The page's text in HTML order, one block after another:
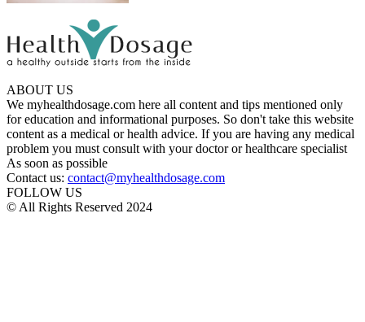
ABOUT US
We myhealthdosage.com here all content and tips mentioned only
for education and informational purposes. So don't take this website
content as a medical or health advice. If you are having any medical
problem you must consult with your doctor or healthcare specialist
As soon as possible
Contact us: contact@myhealthdosage.com
FOLLOW US
© All Rights Reserved 2024